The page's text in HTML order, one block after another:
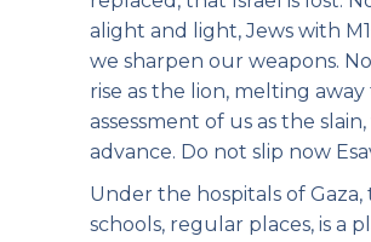
alight and light, Jews with
we sharpen our weapons.
rise as the lion, melting away
assessment of us as the slain,
advance. Do not slip now
Under the hospitals of Gaza,
schools, regular places, is a